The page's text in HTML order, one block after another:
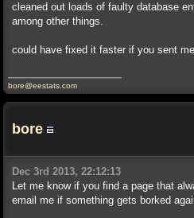
cleaned out loads of faulty database
among other things.
could have fixed it faster if you sent
bore@eestats.com
bore
Dec 3rd 2013, 22:12:13
Let me know if you find a page that
email me if something gets borked